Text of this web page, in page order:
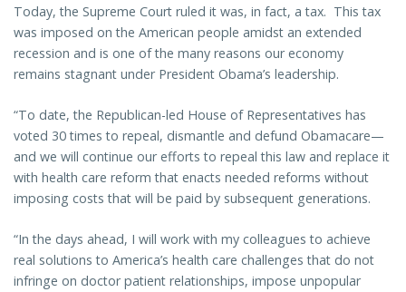
Today, the Supreme Court ruled it was, in fact, a tax. This tax
was imposed on the American people amidst an extended
recession and is one of the many reasons our economy
remains stagnant under President Obama’s leadership.
“To date, the Republican-led House of Representatives has
voted 30 times to repeal, dismantle and defund Obamacare—
and we will continue our efforts to repeal this law and replace it
with health care reform that enacts needed reforms without
imposing costs that will be paid by subsequent generations.
“In the days ahead, I will work with my colleagues to achieve
real solutions to America’s health care challenges that do not
infringe on doctor patient relationships, impose unpopular